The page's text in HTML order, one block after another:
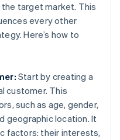
target market. This
every other
Here’s how to
Start by creating a
customer. This
such as age, gender,
geographic location. It
factors: their interests,